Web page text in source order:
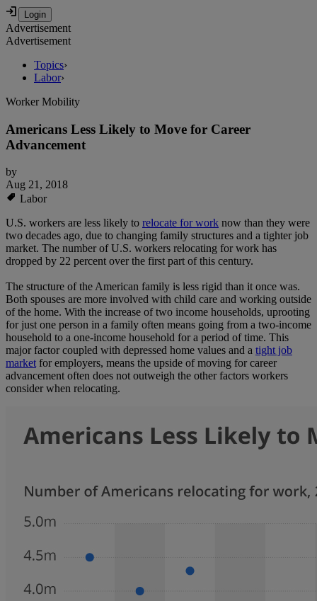
Advertisement
Advertisement
Topics›
Labor›
Worker Mobility
Americans Less Likely to Move for Career
Advancement
by
Aug 21, 2018
Labor
U.S. workers are less likely to relocate for work now than they were
two decades ago, due to changing family structures and a tighter job
market. The number of U.S. workers relocating for work has
dropped by 22 percent over the first part of this century.
The structure of the American family is less rigid than it once was.
Both spouses are more involved with child care and working outside
of the home. With the increase of two income households, uprooting
for just one person in a family often means going from a two-income
household to a one-income household for a period of time. This
major factor coupled with depressed home values and a tight job
marketfor employers, means the upside of moving for career
advancement often does not outweigh the other factors workers
consider when relocating.